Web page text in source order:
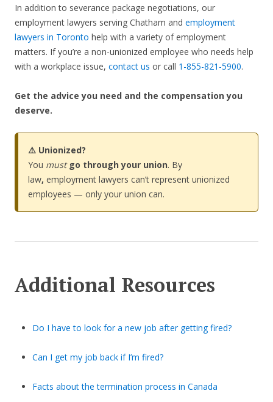
In addition to severance package negotiations, our
employment lawyers serving Chatham and employment
lawyers in Toronto help with a variety of employment
matters. If you’re a non-unionized employee who needs help
with a workplace issue, contact us or call 1-855-821-5900.
Get the advice you need and the compensation you
deserve.
⚠️ Unionized?
You must go through your union. By
law, employment lawyers can’t represent unionized
employees — only your union can.
Additional Resources
Do I have to look for a new job after getting fired?
Can I get my job back if I’m fired?
Facts about the termination process in Canada